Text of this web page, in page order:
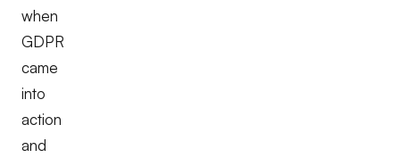
when
GDPR
came
into
action
and